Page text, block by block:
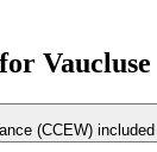
Vaucluse
(CCEW)